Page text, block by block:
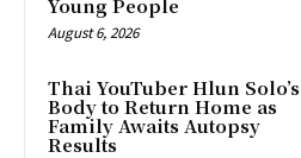
Young People
August 6, 2026
Thai YouTuber Hlun Solo’s
Body to Return Home as
Family Awaits Autopsy
Results